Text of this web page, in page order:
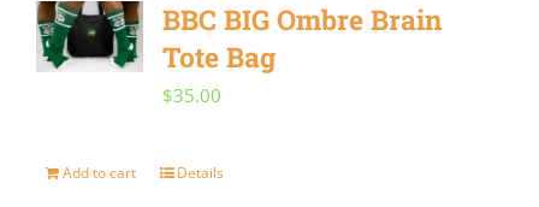
BBC BIG Ombre Brain
Tote Bag
$35.00
Add to cart Details